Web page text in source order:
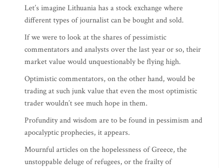
Let’s imagine Lithuania has a stock exchange where
different types of journalist can be bought and sold.
If we were to look at the shares of pessimistic
commentators and analysts over the last year or so, their
market value would unquestionably be flying high.
Optimistic commentators, on the other hand, would be
trading at such junk value that even the most optimistic
trader wouldn’t see much hope in them.
Profundity and wisdom are to be found in pessimism and
apocalyptic prophecies, it appears.
Mournful articles on the hopelessness of Greece, the
unstoppable deluge of refugees, or the frailty of